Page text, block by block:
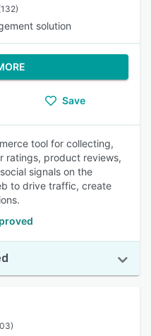
solution
Save
tool for collecting,
ratings, product reviews,
signals on the
to drive traffic, create